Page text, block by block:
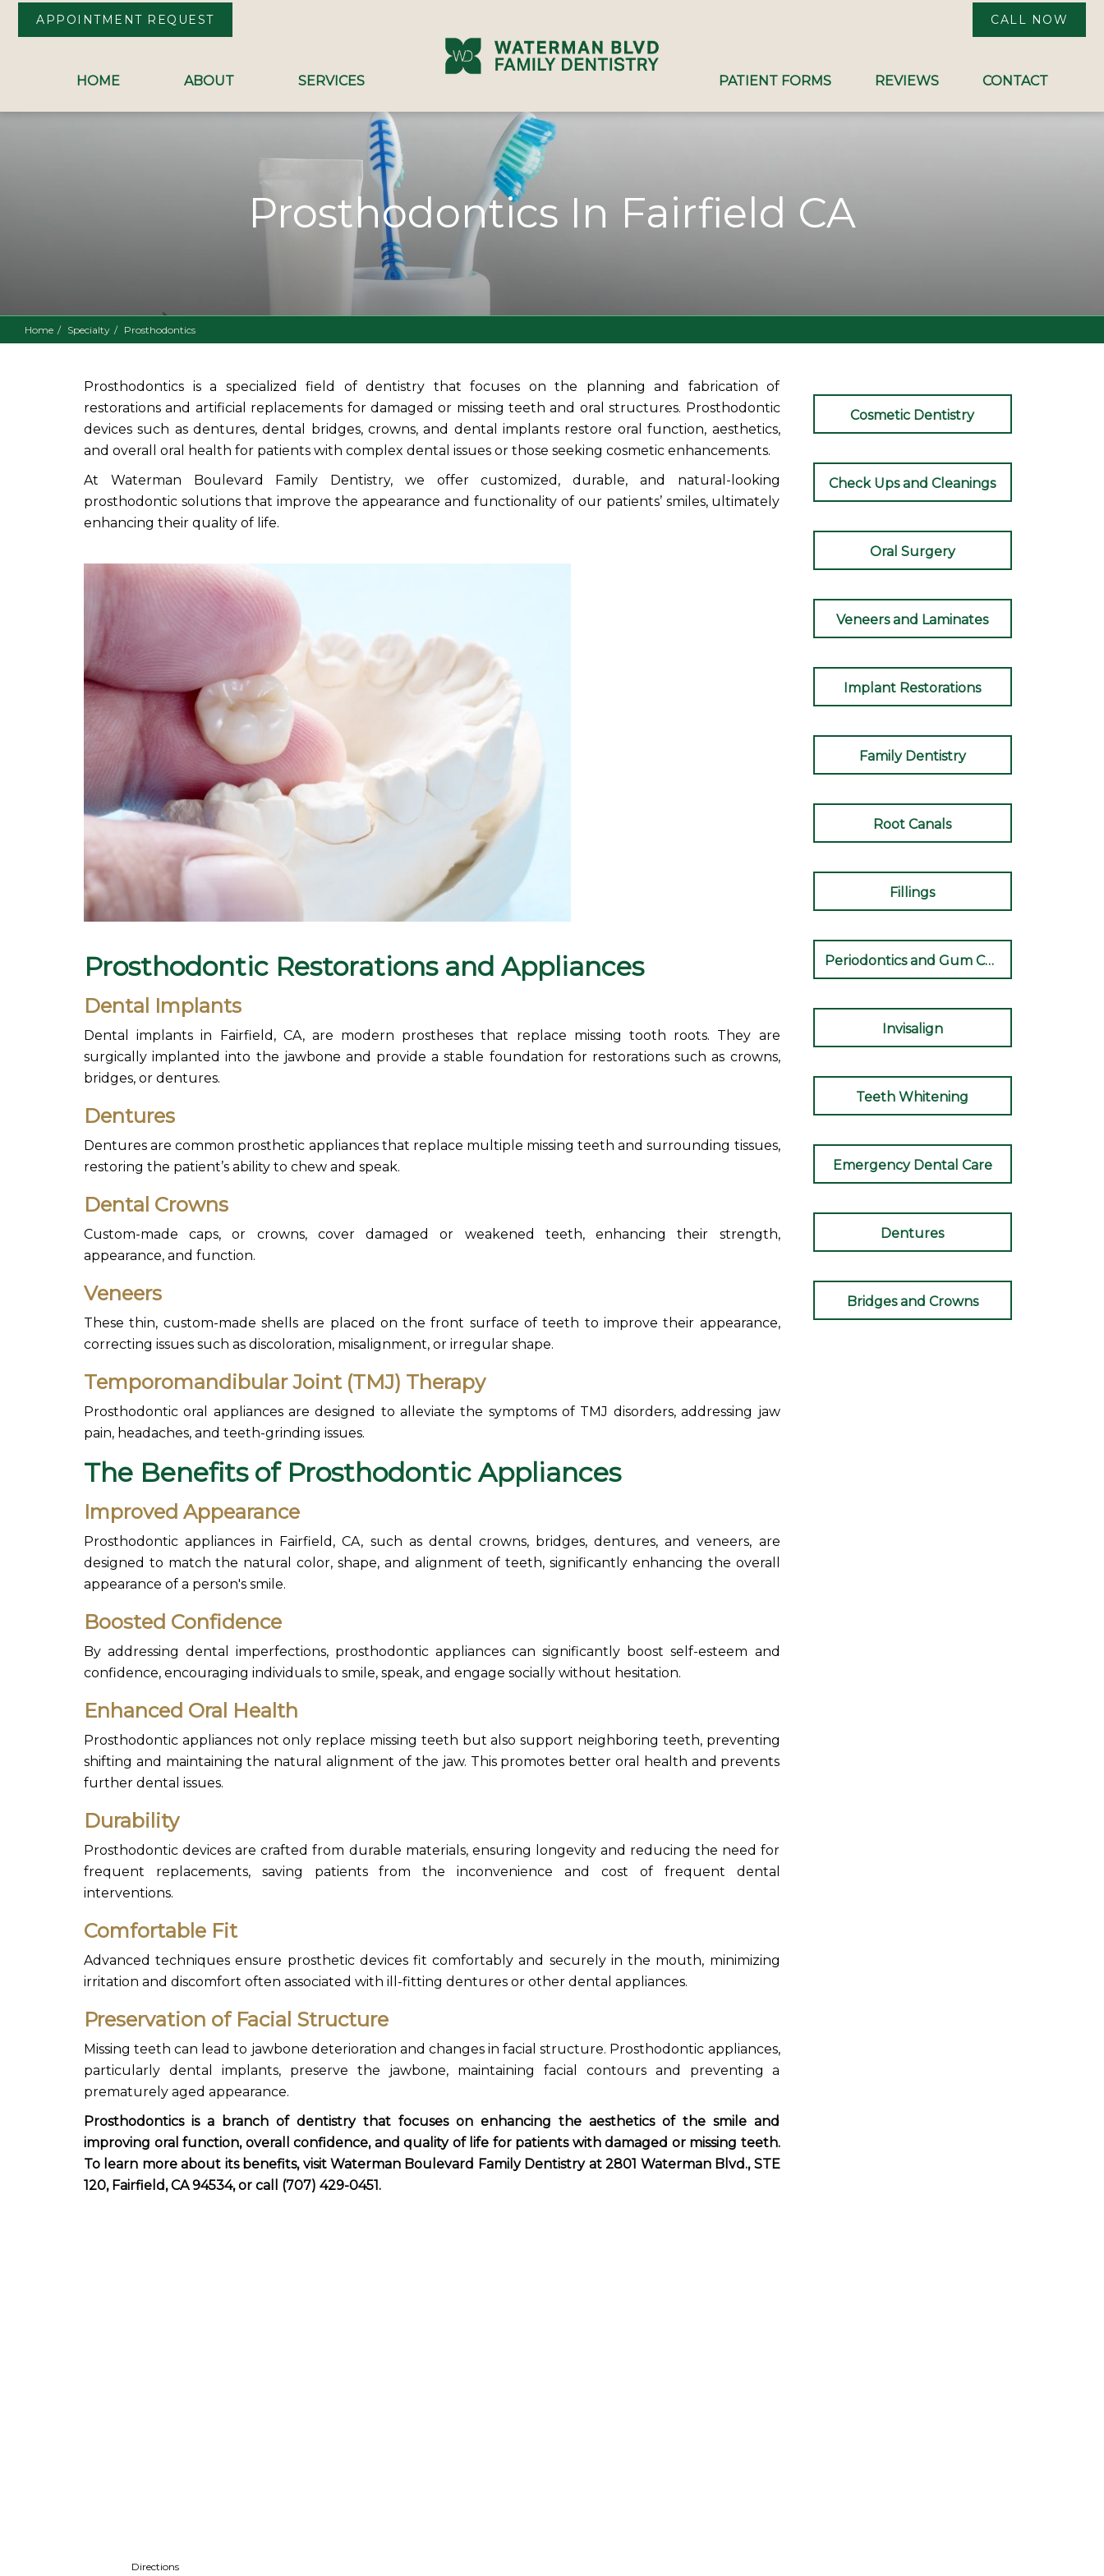
APPOINTMENT REQUEST CALL NOW
HOME ABOUT SERVICES PATIENT FORMS REVIEWS CONTACT
Prosthodontics In Fairfield CA
Home Specialty Prosthodontics
Prosthodontics is a specialized field of dentistry that focuses on the planning and fabrication of
restorations and artificial replacements for damaged or missing teeth and oral structures. Prosthodontic
devices such as dentures, dental bridges, crowns, and dental implants restore oralfunction, aesthetics,
and overall oral health for patients with complex dental issues or those seeking cosmetic enhancements.
At Waterman Boulevard Family Dentistry, we offer customized, durable, and natural-looking
prosthodontic solutions that improve the appearance and functionality of our patients’ smiles, ultimately
enhancing their quality of life.
Prosthodontic Restorations andAppliances
Dental Implants
Dental implants in Fairfield, CA, are modern prostheses that replace missing tooth roots. They are
surgically implanted into the jawbone and provide a stable foundation for restorations such as crowns,
bridges, or dentures.
Dentures
Dentures are common prosthetic appliances that replace multiple missing teeth and surrounding tissues,
restoring the patient’s ability to chew and speak.
Dental Crowns
Custom-made caps, or crowns, cover damaged or weakened teeth, enhancing their strength,
appearance, and function.
Veneers
These thin, custom-made shells are placed on the front surface of teeth to improve their appearance,
correcting issues such as discoloration, misalignment, or irregular shape.
Temporomandibular Joint (TMJ) Therapy
Prosthodontic oral appliances are designed to alleviate the symptoms of TMJ disorders, addressing jaw
pain, headaches, and teeth-grinding issues.
The Benefits of ProsthodonticAppliances
Improved Appearance
Prosthodontic appliancesin Fairfield, CA, such as dental crowns, bridges, dentures, and veneers, are
designed to match the natural color, shape, and alignment of teeth, significantly enhancing the overall
appearance of a person's smile.
Boosted Confidence
By addressing dental imperfections, prosthodontic appliances can significantly boost self-esteem and
confidence, encouraging individuals to smile, speak, and engage socially without hesitation.
Enhanced Oral Health
Prosthodontic appliances not only replace missing teeth but also support neighboring teeth, preventing
shifting and maintaining the natural alignment of the jaw. This promotes better oral health and prevents
further dental issues.
Durability
Prosthodontic devices are crafted from durable materials, ensuring longevity and reducing the need for
frequent replacements, saving patients from the inconvenience and cost of frequent dental
interventions.
Comfortable Fit
Advanced techniques ensure prosthetic devices fit comfortably and securely in the mouth, minimizing
irritation and discomfort often associated with ill-fitting dentures or other dental appliances.
Preservation of Facial Structure
Missing teeth can lead to jawbone deterioration and changes in facial structure. Prosthodontic appliances,
particularly dental implants, preserve the jawbone, maintaining facial contours and preventing a
prematurely aged appearance.
Prosthodontics is a branch of dentistry that focuses on enhancing the aesthetics of the smile and
improving oral function, overall confidence, and quality of life for patients with damaged or missing teeth.
To learn more about its benefits, visitWaterman Boulevard Family Dentistry at 2801 Waterman Blvd., STE
120, Fairfield, CA 94534, or call (707) 429-0451.
Cosmetic Dentistry
Check Ups and Cleanings
Oral Surgery
Veneers and Laminates
Implant Restorations
Family Dentistry
Root Canals
Fillings
Periodontics and Gum Care
Invisalign
Teeth Whitening
Emergency Dental Care
Dentures
Bridges and Crowns
Directions